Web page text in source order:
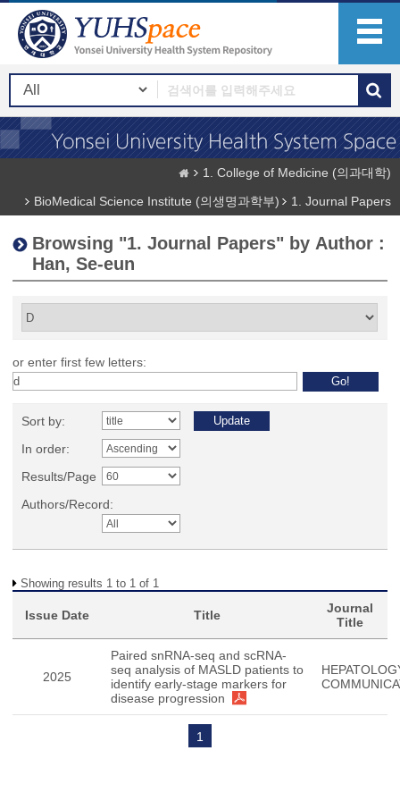
1. College of Medicine (의과대학)
BioMedical Science Institute (의생명과학부)
1. Journal Papers
Browsing "1. Journal Papers" by Author :
Han, Se-eun
or enter first few letters:
Sort by:
In order:
Results/Page
Authors/Record:
Showing results 1 to 1 of 1
Issue Date Title
Journal
Title
2025
Paired snRNA-seq and scRNA-
seq analysis of MASLD patients to
identify early-stage markers for
disease progression
1